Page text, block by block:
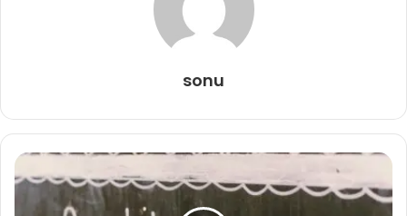
sonu